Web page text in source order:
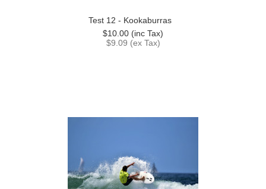
Test 12 - Kookaburras
$10.00 (inc Tax)
$9.09 (ex Tax)